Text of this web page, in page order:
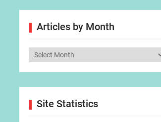
Articles by Month
Articles
Site Statistics